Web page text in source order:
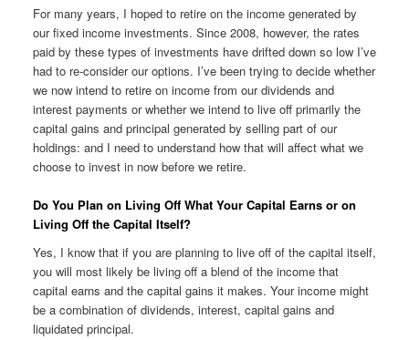
For many years, I hoped to retire on the income generated by
our fixed income investments. Since 2008, however, the rates
paid by these types of investments have drifted down so low I’ve
had to re-consider our options. I’ve been trying to decide whether
we now intend to retire on income from our dividends and
interest payments or whether we intend to live off primarily the
capital gains and principal generated by selling part of our
holdings: and I need to understand how that will affect what we
choose to invest in now before we retire.
Do You Plan on Living Off What Your Capital Earns or on
Living Off the Capital Itself?
Yes, I know that if you are planning to live off of the capital itself,
you will most likely be living off a blend of the income that
capital earns and the capital gains it makes. Your income might
be a combination of dividends, interest, capital gains and
liquidated principal.